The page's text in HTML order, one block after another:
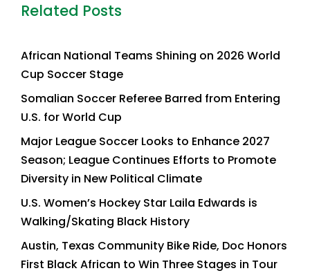
Related Posts
African National Teams Shining on 2026 World
Cup Soccer Stage
Somalian Soccer Referee Barred from Entering
U.S. for World Cup
Major League Soccer Looks to Enhance 2027
Season; League Continues Efforts to Promote
Diversity in New Political Climate
U.S. Women’s Hockey Star Laila Edwards is
Walking/Skating Black History
Austin, Texas Community Bike Ride, Doc Honors
First Black African to Win Three Stages in Tour